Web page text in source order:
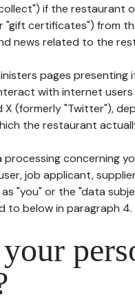
if the restaurant
"gift certificates") from
news related to the
pages
with internet
X (formerly "Twitter"),
the restaurant
processing concerning
job applicant,
"you" or the "data
to below in paragraph 4.